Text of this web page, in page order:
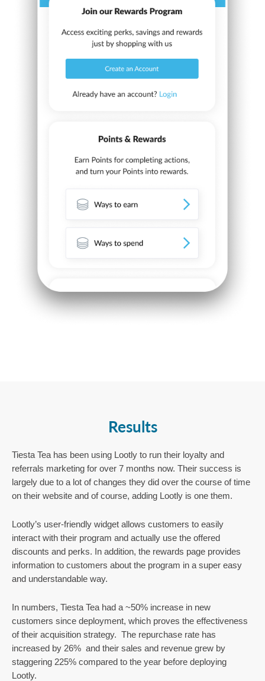
Results
Tiesta Tea has been using Lootly to run their loyalty and
referrals marketing for over 7 months now. Their success is
largely due to a lot of changes they did over the course of time
on their website and of course, adding Lootly is one them.
Lootly’s user-friendly widget allows customers to easily
interact with their program and actually use the offered
discounts and perks. In addition, the rewards page provides
information to customers about the program in a super easy
and understandable way.
In numbers, Tiesta Tea had a ~50% increase in new
customers since deployment, which proves the effectiveness
of their acquisition strategy.  The repurchase rate has
increased by 26%  and their sales and revenue grew by
staggering 225% compared to the year before deploying
Lootly.